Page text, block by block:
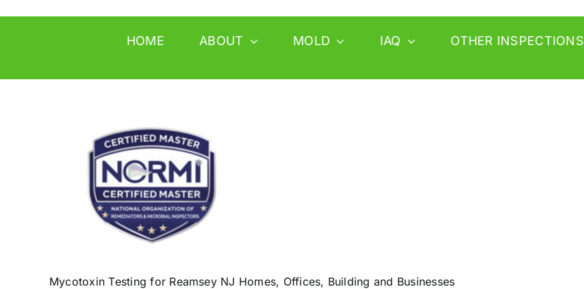
HOME ABOUT MOLD IAQ OTHER INSPECTIONS
Mycotoxin Testing for Reamsey NJ Homes, Offices, Building and Businesses